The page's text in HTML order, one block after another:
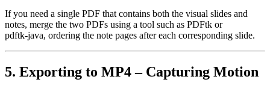
If you need a single PDF that contains both the visual slides and
notes, merge the two PDFs using a tool such as PDFtk or
pdftk‑java, ordering the note pages after each corresponding slide.
5. Exporting to MP4 – Capturing Motion